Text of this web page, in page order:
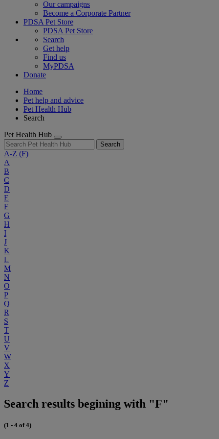
Our campaigns
Become a Corporate Partner
PDSA Pet Store
PDSA Pet Store
Search
Get help
Find us
MyPDSA
Donate
Home
Pet help and advice
Pet Health Hub
Search
Pet Health Hub
Search
A-Z (F)
A
B
C
D
E
F
G
H
I
J
K
L
M
N
O
P
Q
R
S
T
U
V
W
X
Y
Z
Search results begining with "F"
(1 - 4 of 4)